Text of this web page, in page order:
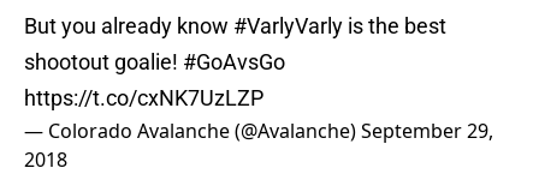
But you already know #VarlyVarly is the best
shootout goalie! #GoAvsGo
https://t.co/cxNK7UzLZP
— Colorado Avalanche (@Avalanche)September 29,
2018